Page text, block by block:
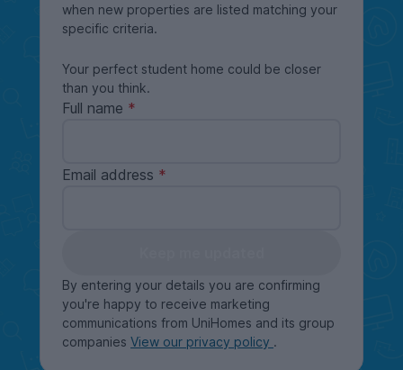
when new properties are listed matching your
specific criteria.
Your perfect student home could be closer
than you think.
Full name
Email address
By entering your details you are confirming
you're happy to receive marketing
communications from UniHomes and its group
companies View our privacy policy .